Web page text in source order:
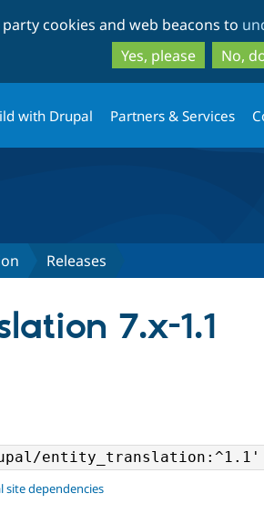
cookies and web beacons to
Yes, please
No,
with Drupal Partners & Services
Releases
7.x-1.1
site dependencies